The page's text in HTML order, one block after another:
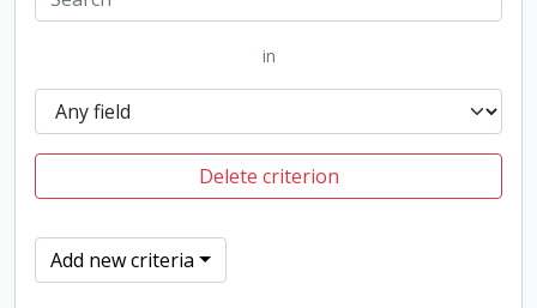
in
Delete criterion
Add new criteria